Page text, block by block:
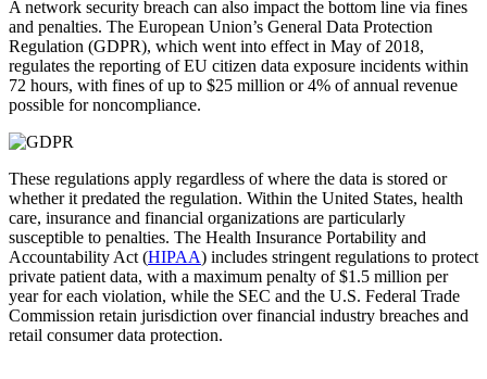
A network security breach can also impact the bottom line via fines
and penalties. The European Union’s General Data Protection
Regulation (GDPR), which went into effect in May of 2018,
regulates the reporting of EU citizen data exposure incidents within
72 hours, with fines of up to $25 million or 4% of annual revenue
possible for noncompliance.
These regulations apply regardless of where the data is stored or
whether it predated the regulation. Within the United States, health
care, insurance and financial organizations are particularly
susceptible to penalties. The Health Insurance Portability and
Accountability Act (HIPAA) includes stringent regulations to protect
private patient data, with a maximum penalty of $1.5 million per
year for each violation, while the SEC and the U.S. Federal Trade
Commission retain jurisdiction over financial industry breaches and
retail consumer data protection.